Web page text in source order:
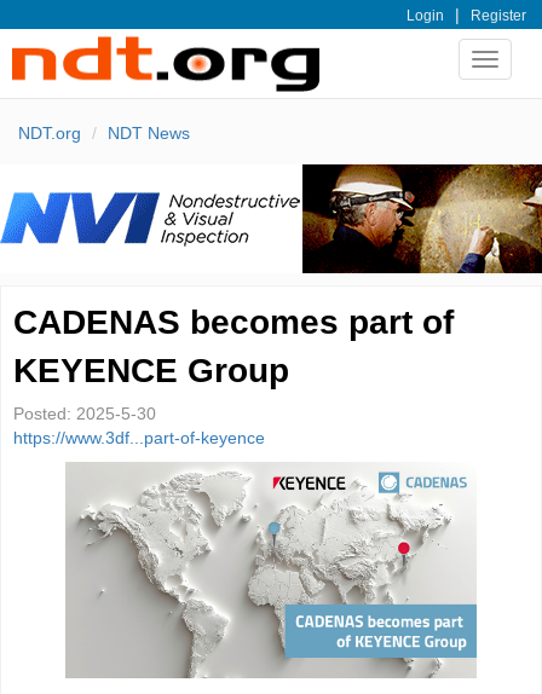
Login | Register
Toggle
NDT.org NDT News
CADENAS becomes part of
KEYENCE Group
Posted: 2025-5-30
https://www.3df...part-of-keyence